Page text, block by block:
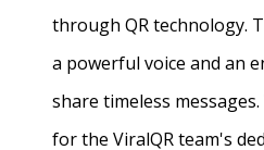
through QR technology.
a powerful voice and an
share timeless
for the ViralQR team's